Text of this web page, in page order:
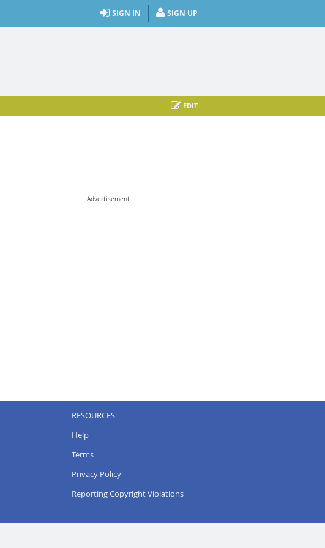
SIGN IN SIGN UP
EDIT
Advertisement
RESOURCES
Help
Terms
Privacy Policy
Reporting Copyright Violations